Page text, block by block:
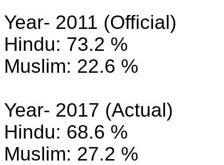
Year- 2011 (Official)
Hindu: 73.2 %
Muslim: 22.6 %
Year- 2017 (Actual)
Hindu: 68.6 %
Muslim: 27.2 %